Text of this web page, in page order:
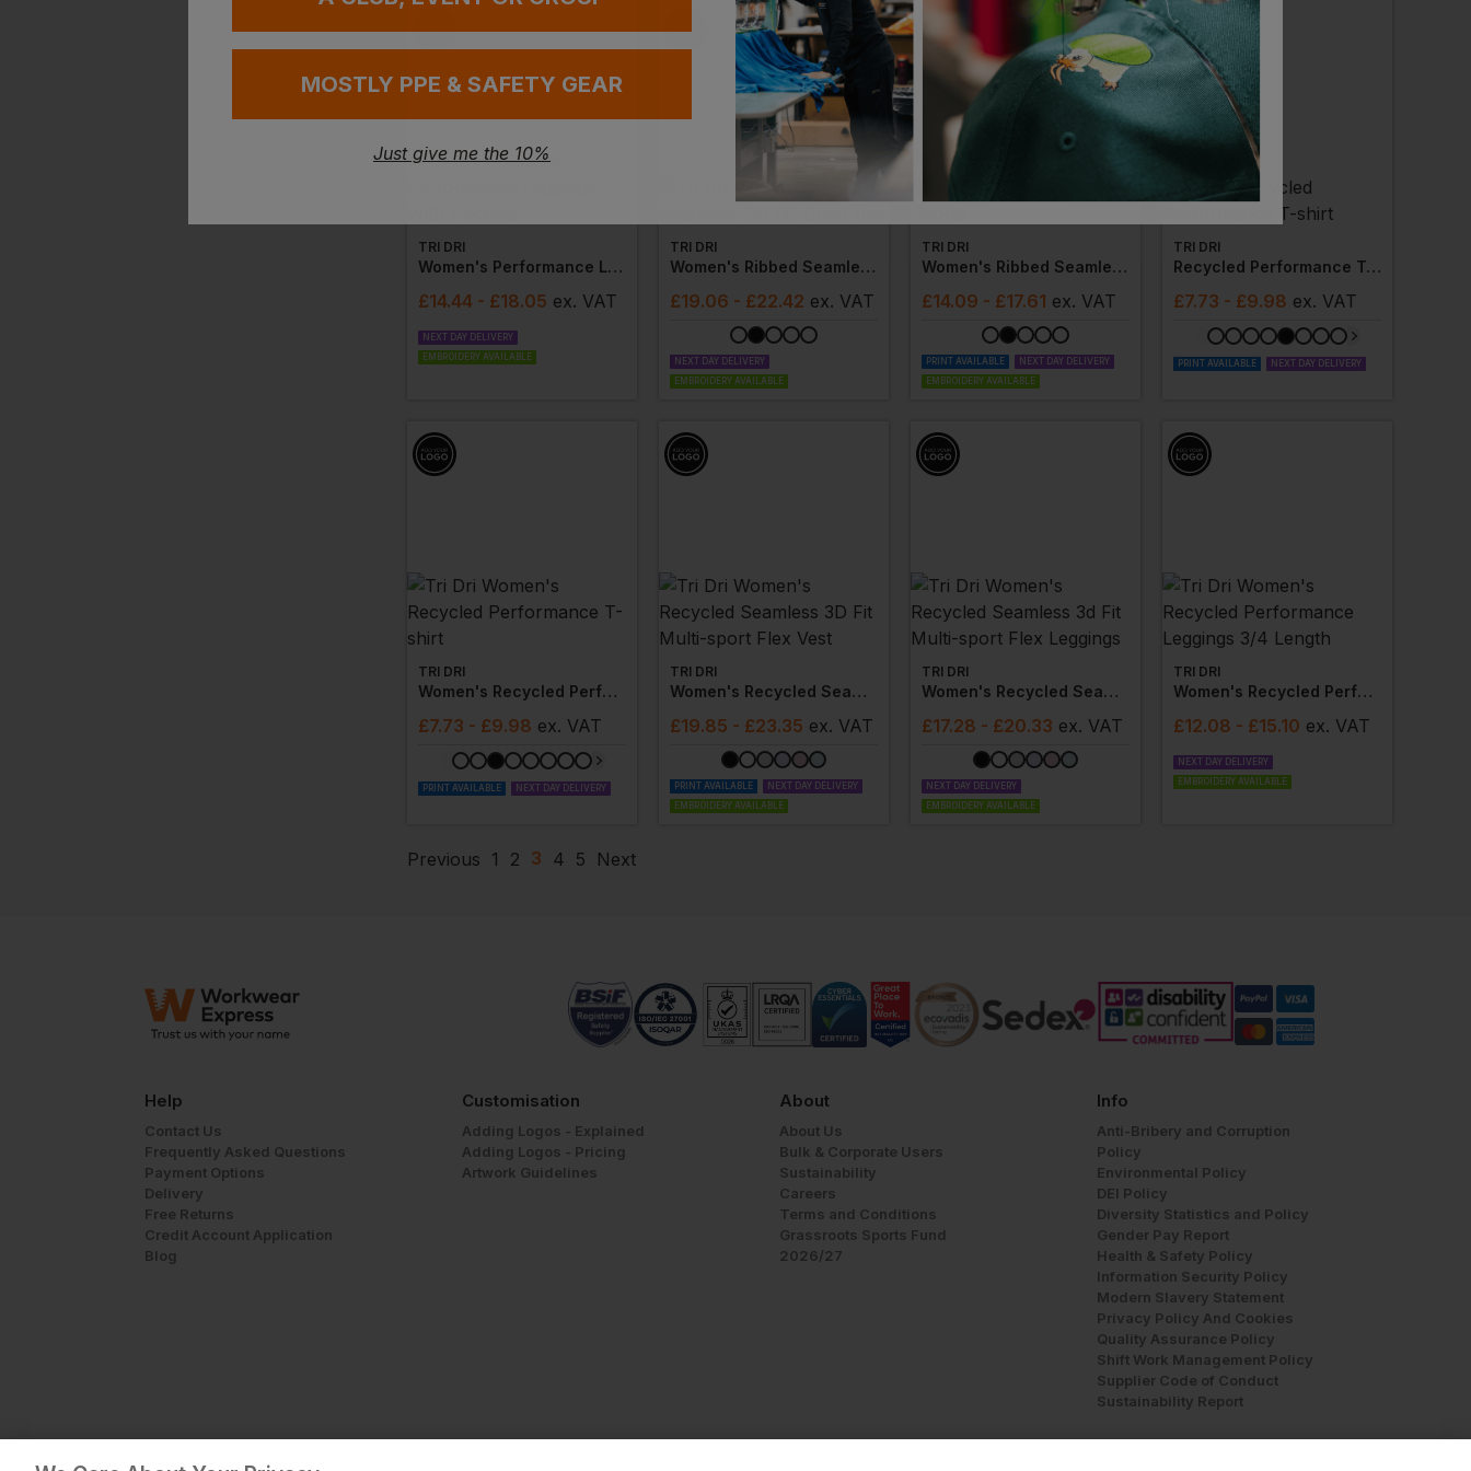
TRI DRI
Women's Performance Leggings With Pockets
£14.44 - £18.05 ex. VAT
NEXT DAY DELIVERY
EMBROIDERY AVAILABLE
TRI DRI
Women's Ribbed Seamless '3d Fit' Crop Top
£19.06 - £22.42 ex. VAT
NEXT DAY DELIVERY
EMBROIDERY AVAILABLE
TRI DRI
Women's Ribbed Seamless '3d Fit' Cycle Shorts
£14.09 - £17.61 ex. VAT
PRINT AVAILABLE
NEXT DAY DELIVERY
EMBROIDERY AVAILABLE
TRI DRI
Recycled Performance T-Shirt
£7.73 - £9.98 ex. VAT
PRINT AVAILABLE NEXT DAY DELIVERY
TRI DRI
Women's Recycled Performance T-Shirt
£7.73 - £9.98 ex. VAT
PRINT AVAILABLE NEXT DAY DELIVERY
TRI DRI
Women's Recycled Seamless 3d Fit Multi-Sport Flex Vest
£19.85 - £23.35 ex. VAT
PRINT AVAILABLE
NEXT DAY DELIVERY
EMBROIDERY AVAILABLE
TRI DRI
Women's Recycled Seamless 3d Fit Multi-Sport Flex Leggings
£17.28 - £20.33 ex. VAT
NEXT DAY DELIVERY
EMBROIDERY AVAILABLE
TRI DRI
Women's Recycled Performance Leggings 3/4 Length
£12.08 - £15.10 ex. VAT
NEXT DAY DELIVERY
EMBROIDERY AVAILABLE
Previous 1 2 3 4 5 Next
Help
Contact Us
Frequently Asked Questions
Payment Options
Delivery
Free Returns
Credit Account Application
Blog
Customisation
Adding Logos - Explained
Adding Logos - Pricing
Artwork Guidelines
About
About Us
Bulk & Corporate Users
Sustainability
Careers
Terms and Conditions
Grassroots Sports Fund
2026/27
Info
Anti-Bribery and Corruption
Policy
Environmental Policy
DEI Policy
Diversity Statistics and Policy
Gender Pay Report
Health & Safety Policy
Information Security Policy
Modern Slavery Statement
Privacy Policy And Cookies
Quality Assurance Policy
Shift Work Management Policy
Supplier Code of Conduct
Sustainability Report
MOSTLY PPE & SAFETY GEAR
Just give me the 10%